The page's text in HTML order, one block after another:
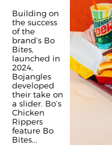
Building on
the success
of the
brand’s Bo
Bites,
launched in
2024,
Bojangles
developed
their take on
a slider. Bo’s
Chicken
Rippers
feature Bo
Bites...